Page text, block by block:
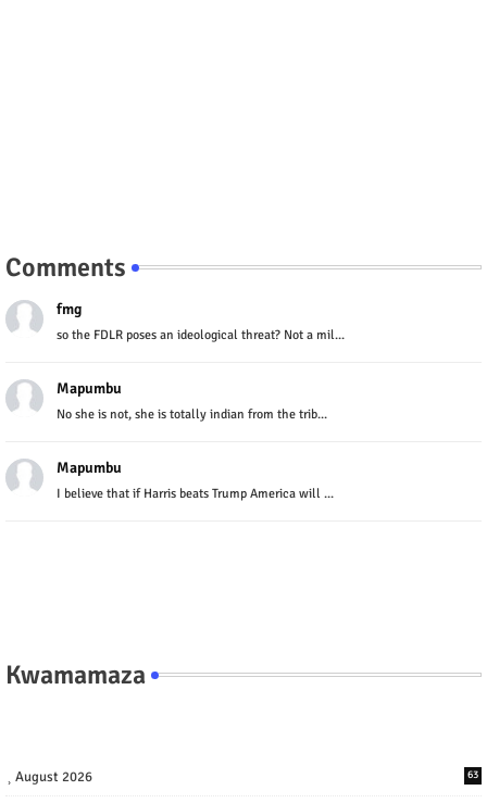
Comments
fmg
so the FDLR poses an ideological threat? Not a mil...
Mapumbu
No she is not, she is totally indian from the trib...
Mapumbu
I believe that if Harris beats Trump America will ...
Kwamamaza
August 2026 63